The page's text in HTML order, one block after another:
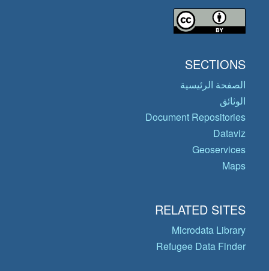
SECTIONS
الصفحة الرئيسية
الوثائق
Document Repositories
Dataviz
Geoservices
Maps
RELATED SITES
Microdata Library
Refugee Data Finder